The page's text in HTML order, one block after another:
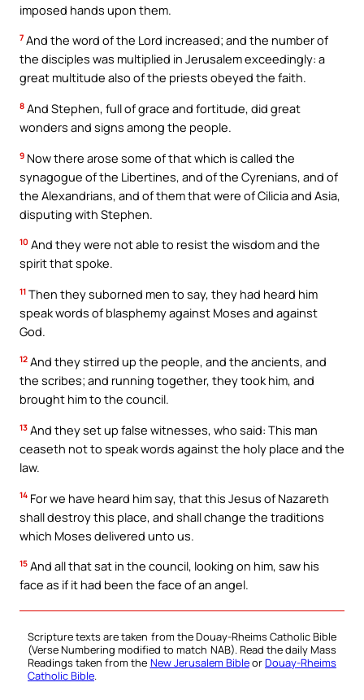
imposed hands upon them.
7 And the word of the Lord increased; and the number of
the disciples was multiplied in Jerusalem exceedingly: a
great multitude also of the priests obeyed the faith.
8 And Stephen, full of grace and fortitude, did great
wonders and signs among the people.
9 Now there arose some of that which is called the
synagogue of the Libertines, and of the Cyrenians, and of
the Alexandrians, and of them that were of Cilicia and Asia,
disputing with Stephen.
10 And they were not able to resist the wisdom and the
spirit that spoke.
11 Then they suborned men to say, they had heard him
speak words of blasphemy against Moses and against
God.
12 And they stirred up the people, and the ancients, and
the scribes; and running together, they took him, and
brought him to the council.
13 And they set up false witnesses, who said: This man
ceaseth not to speak words against the holy place and the
law.
14 For we have heard him say, that this Jesus of Nazareth
shall destroy this place, and shall change the traditions
which Moses delivered unto us.
15 And all that sat in the council, looking on him, saw his
face as if it had been the face of an angel.
Scripture texts are taken from the Douay-Rheims Catholic Bible
(Verse Numbering modified to match NAB). Read the daily Mass
Readings taken from the New Jerusalem BibleorDouay-Rheims
Catholic Bible.